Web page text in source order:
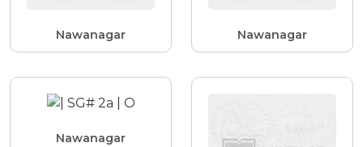
Nawanagar Nawanagar
Nawanagar